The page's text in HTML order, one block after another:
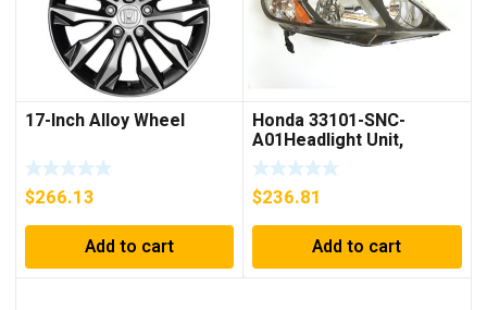
17-Inch Alloy Wheel
$266.13
Add to cart
Honda 33101-SNC-
A01Headlight Unit,
Passenger Side
$236.81
Add to cart